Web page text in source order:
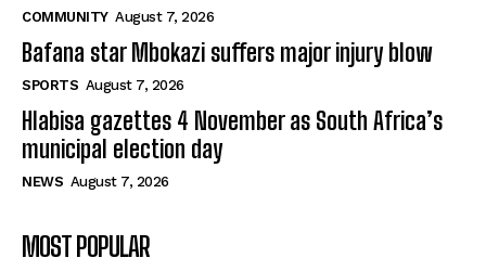
COMMUNITY August 7, 2026
Bafana star Mbokazi suffers major injury blow
SPORTS August 7, 2026
Hlabisa gazettes 4 November as South Africa’s
municipal election day
NEWS August 7, 2026
MOST POPULAR